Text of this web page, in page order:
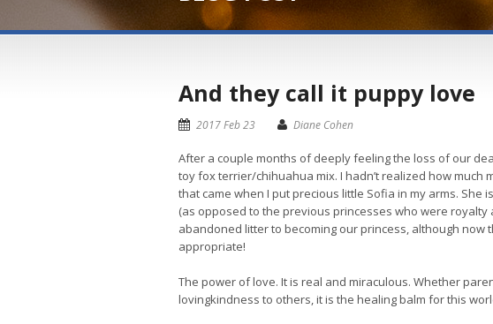
And they call it puppy love
2017 Feb 23 Diane Cohen
After a couple months of deeply feeling the loss of our
toy fox terrier/chihuahua mix. I hadn’t realized how
that came when I put precious little Sofia in my arms.
(as opposed to the previous princesses who were
abandoned litter to becoming our princess, although now
appropriate!
The power of love. It is real and miraculous. Whether
lovingkindness to others, it is the healing balm for this